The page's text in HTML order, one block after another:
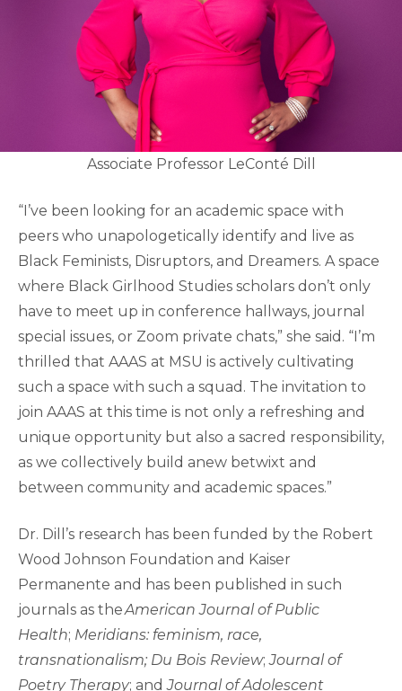
Associate Professor LeConté Dill
“I’ve been looking for an academic space with
peers who unapologetically identify and live as
Black Feminists, Disruptors, and Dreamers. A space
where Black Girlhood Studies scholars don’t only
have to meet up in conference hallways, journal
special issues, or Zoom private chats,” she said. “I’m
thrilled that AAAS at MSU is actively cultivating
such a space with such a squad. The invitation to
join AAAS at this time is not only a refreshing and
unique opportunity but also a sacred responsibility,
as we collectively build anew betwixt and
between community and academic spaces.”
Dr. Dill’s research has been funded by the Robert
Wood Johnson Foundation and Kaiser
Permanente and has been published in such
journals as theAmerican Journal of Public
Health; Meridians: feminism, race,
transnationalism; Du Bois Review;Journal of
Poetry Therapy; andJournal of Adolescent